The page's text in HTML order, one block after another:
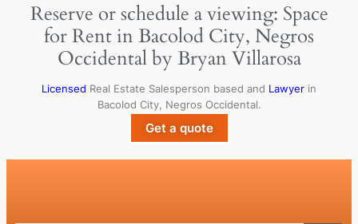
Reserve or schedule a viewing: Space
for Rent in Bacolod City, Negros
Occidental by Bryan Villarosa
Licensed Real Estate Salesperson based and Lawyer in
Bacolod City, Negros Occidental.
Get a quote